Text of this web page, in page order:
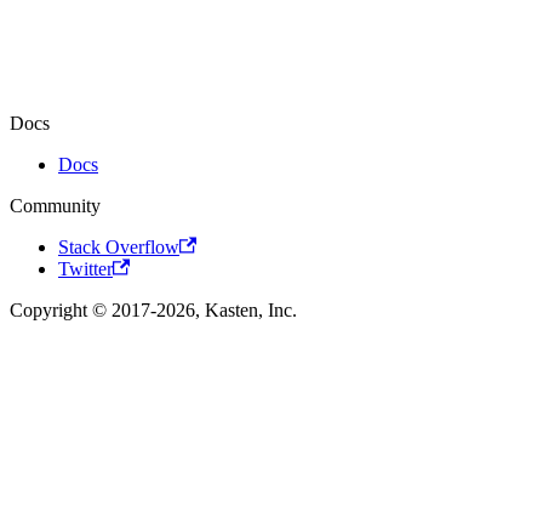
Docs
Docs
Community
Stack Overflow
Twitter
Copyright © 2017-2026, Kasten, Inc.